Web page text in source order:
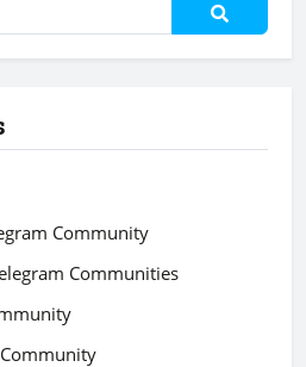
Community
Communities